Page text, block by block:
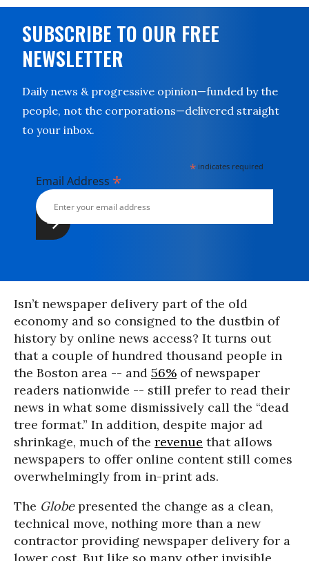
SUBSCRIBE TO OUR FREE
NEWSLETTER
Daily news & progressive opinion—funded by the
people, not the corporations—delivered straight
to your inbox.
* indicates required
Email Address *
Isn’t newspaper delivery part of the old
economy and so consigned to the dustbin of
history by online news access? It turns out
that a couple of hundred thousand people in
the Boston area -- and 56% of newspaper
readers nationwide -- still prefer to read their
news in what some dismissively call the “dead
tree format.” In addition, despite major ad
shrinkage, much of the revenue that allows
newspapers to offer online content still comes
overwhelmingly from in-print ads.
The Globepresented the change as a clean,
technical move, nothing more than a new
contractor providing newspaper delivery for a